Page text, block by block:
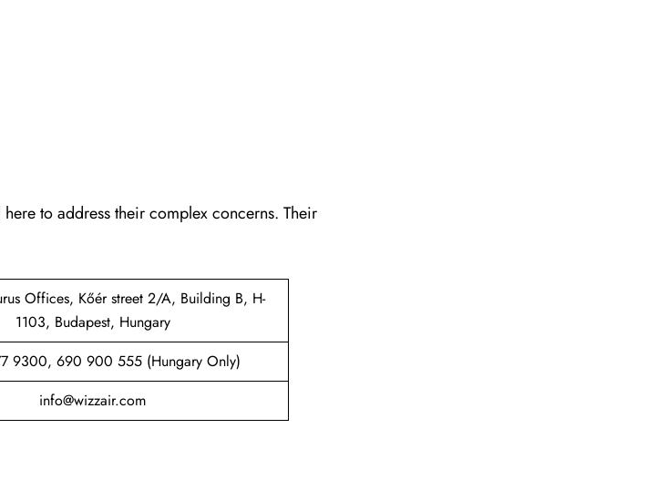
to address their complex concerns. Their
Offices, Kőér street 2/A, Building B, H-
1103, Budapest, Hungary
9300, 690 900 555 (Hungary Only)
info@wizzair.com